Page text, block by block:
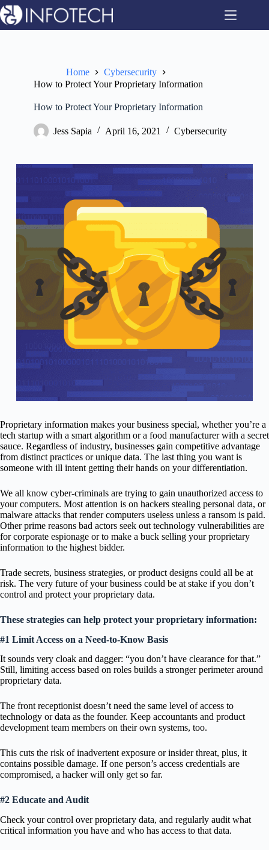
Skip
to
content
Home
Cybersecurity
How to Protect Your Proprietary Information
How to Protect Your Proprietary Information
Jess Sapia April 16, 2021 Cybersecurity
Proprietary information makes your business special, whether you’re a
tech startup with a smart algorithm or a food manufacturer with a secret
sauce. Regardless of industry, businesses gain competitive advantage
from distinct practices or unique data. The last thing you want is
someone with ill intent getting their hands on your differentiation.
We all know cyber-criminals are trying to gain unauthorized access to
your computers. Most attention is on hackers stealing personal data, or
malware attacks that render computers useless unless a ransom is paid.
Other prime reasons bad actors seek out technology vulnerabilities are
for corporate espionage or to make a buck selling your proprietary
information to the highest bidder.
Trade secrets, business strategies, or product designs could all be at
risk. The very future of your business could be at stake if you don’t
control and protect your proprietary data.
These strategies can help protect your proprietary information:
#1 Limit Access on a Need-to-Know Basis
It sounds very cloak and dagger: “you don’t have clearance for that.”
Still, limiting access based on roles builds a stronger perimeter around
proprietary data.
The front receptionist doesn’t need the same level of access to
technology or data as the founder. Keep accountants and product
development team members on their own systems, too.
This cuts the risk of inadvertent exposure or insider threat, plus, it
contains possible damage. If one person’s access credentials are
compromised, a hacker will only get so far.
#2 Educate and Audit
Check your control over proprietary data, and regularly audit what
critical information you have and who has access to that data.